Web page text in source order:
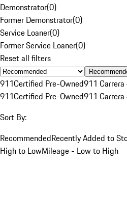
Demonstrator(0)
Former Demonstrator(0)
Service Loaner(0)
Former Service Loaner(0)
Reset all filters
911Certified Pre-Owned911 Carrera
911Certified Pre-Owned911 Carrera
Sort By:
RecommendedRecently Added to
High to LowMileage - Low to High